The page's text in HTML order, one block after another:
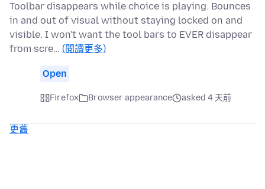
Toolbar disappears while choice is playing. Bounces
in and out of visual without staying locked on and
visible. I won't want the tool bars to EVER disappear
from scre… (閱讀更多)
Open
Firefox Browser appearance asked 4 天前
更舊